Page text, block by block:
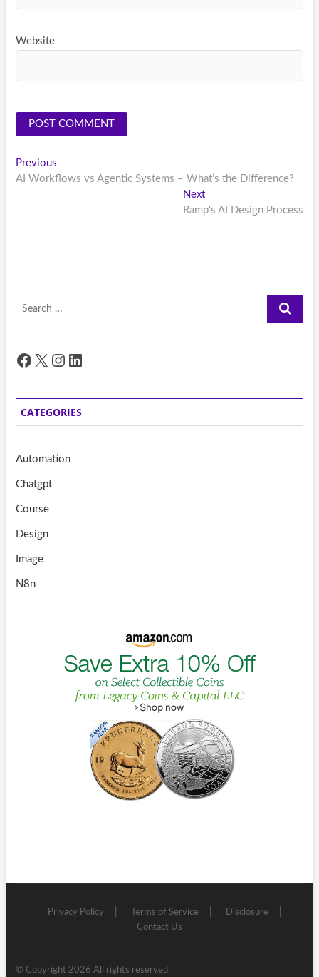
Website
Post
navigation
PreviousPrevious
post:
AI Workflows vs Agentic Systems – What’s the Difference?
NextNext
post:
Ramp's AI Design Process
Search
Facebook
X Instagram
LinkedIn
CATEGORIES
Automation
Chatgpt
Course
Design
Image
N8n
Privacy Policy Terms of Service
Disclosure
Contact Us
© Copyright 2026 All rights reserved